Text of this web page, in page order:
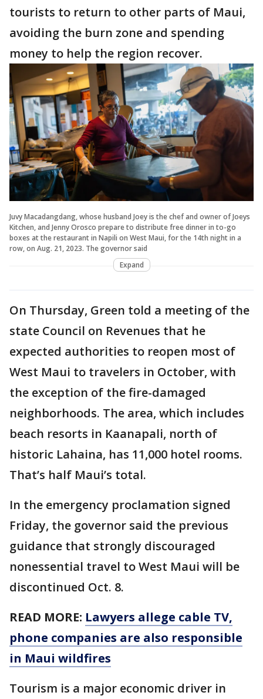
tourists to return to other parts of Maui,
avoiding the burn zone and spending
money to help the region recover.
Juvy Macadangdang, whose husband Joey is the chef and owner of Joeys
Kitchen, and Jenny Orosco prepare to distribute free dinner in to-go
boxes at the restaurant in Napili on West Maui, for the 14th night in a
row, on Aug. 21, 2023. The governor said
Expand
On Thursday, Green told a meeting of the
state Council on Revenues that he
expected authorities to reopen most of
West Maui to travelers in October, with
the exception of the fire-damaged
neighborhoods. The area, which includes
beach resorts in Kaanapali, north of
historic Lahaina, has 11,000 hotel rooms.
That’s half Maui’s total.
In the emergency proclamation signed
Friday, the governor said the previous
guidance that strongly discouraged
nonessential travel to West Maui will be
discontinued Oct. 8.
READ MORE: Lawyers allege cable TV,
phone companies are also responsible
in Maui wildfires
Tourism is a major economic driver in